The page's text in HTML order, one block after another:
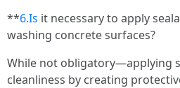
**6.Is it necessary to apply
washing concrete surfaces?
While not obligatory—applying
cleanliness by creating